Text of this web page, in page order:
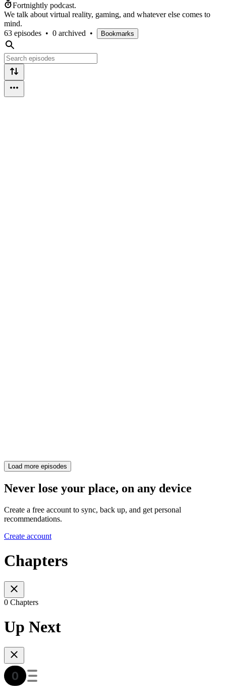
Fortnightly podcast.
We talk about virtual reality, gaming, and whatever else comes to
mind.
63 episodes • 0 archived • Bookmarks
Load more episodes
Never lose your place, on any device
Create a free account to sync, back up, and get personal
recommendations.
Create account
Chapters
0 Chapters
Up Next